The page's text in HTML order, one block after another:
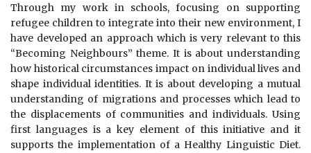
Through my work in schools, focusing on supporting
refugee children to integrate into their new environment, I
have developed an approach which is very relevant to this
“Becoming Neighbours” theme. It is about understanding
how historical circumstances impact on individual lives and
shape individual identities. It is about developing a mutual
understanding of migrations and processes which lead to
the displacements of communities and individuals. Using
first languages is a key element of this initiative and it
supports the implementation of a Healthy Linguistic Diet.